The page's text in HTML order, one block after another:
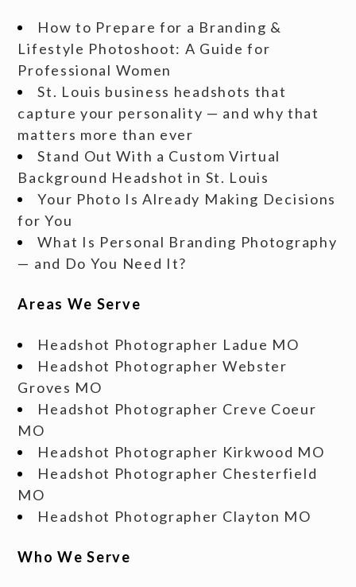
How to Prepare for a Branding &
Lifestyle Photoshoot: A Guide for
Professional Women
St. Louis business headshots that
capture your personality — and why that
matters more than ever
Stand Out With a Custom Virtual
Background Headshot in St. Louis
Your Photo Is Already Making Decisions
for You
What Is Personal Branding Photography
— and Do You Need It?
Areas We Serve
Headshot Photographer Ladue MO
Headshot Photographer Webster
Groves MO
Headshot Photographer Creve Coeur
MO
Headshot Photographer Kirkwood MO
Headshot Photographer Chesterfield
MO
Headshot Photographer Clayton MO
Who We Serve